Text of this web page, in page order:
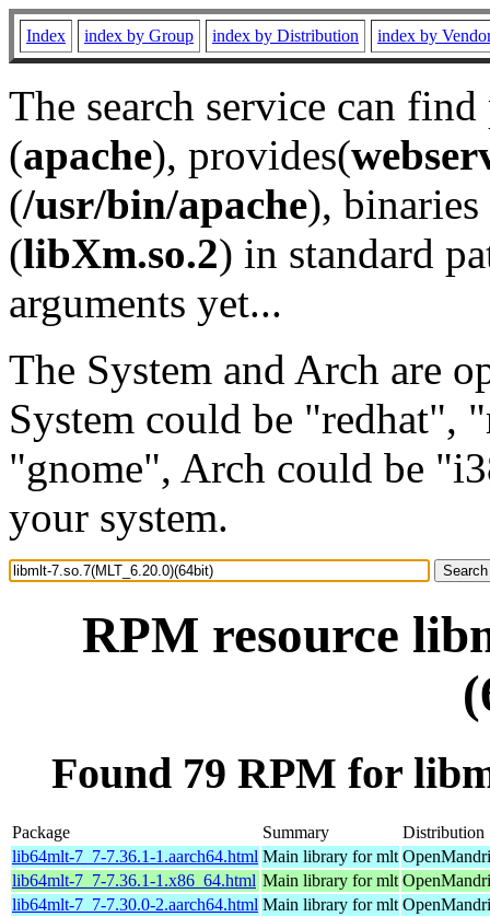
Index index by Group index by Distribution index by
The search service can
(apache), provides(
(/usr/bin/apache), binaries
(libXm.so.2) in standard
arguments yet...
The System and Arch are
System could be "redhat",
"gnome", Arch could be
your system.
RPM resource
Found 79 RPM for
Package Summary
Distribution
lib64mlt-7_7-7.36.1-1.aarch64.html Main library for mlt
lib64mlt-7_7-7.36.1-1.x86_64.html Main library for mlt
lib64mlt-7_7-7.30.0-2.aarch64.html Main library for mlt